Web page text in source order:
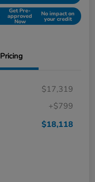
Get Pre-
approved
Now
No impact on
your credit
Pricing
$17,319
+$799
$18,118